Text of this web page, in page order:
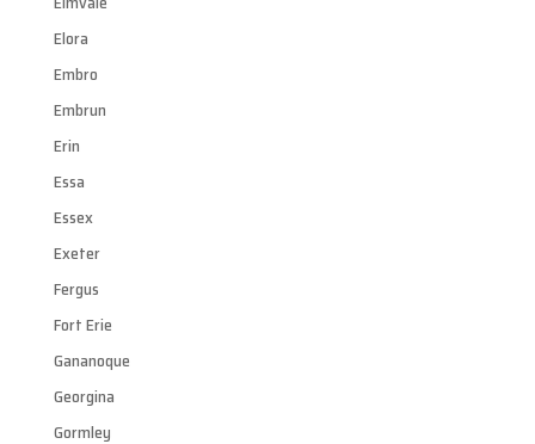
Elora
Embro
Embrun
Erin
Essa
Essex
Exeter
Fergus
Fort Erie
Gananoque
Georgina
Gormley